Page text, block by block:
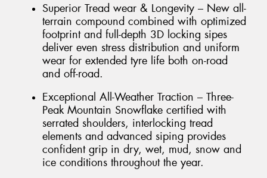
Superior Tread wear & Longevity – New all-
terrain compound combined with optimized
footprint and full-depth 3D locking sipes
deliver even stress distribution and uniform
wear for extended tyre life both on-road
and off-road.
Exceptional All-Weather Traction – Three-
Peak Mountain Snowflake certified with
serrated shoulders, interlocking tread
elements and advanced siping provides
confident grip in dry, wet, mud, snow and
ice conditions throughout the year.